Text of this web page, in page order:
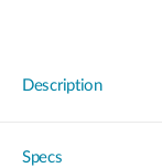
Description
Specs